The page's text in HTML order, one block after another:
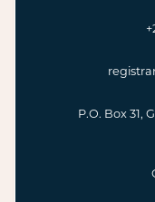
P.O. Box 31,